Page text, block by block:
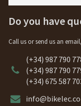
Do you have
Call us or send us an
(+34) 987 790
(+34) 987 790
(+34) 675 587